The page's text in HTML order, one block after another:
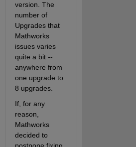
version. The
number of
Upgrades that
Mathworks
issues varies
quite a bit --
anywhere from
one upgrade to
8 upgrades.
If, for any
reason,
Mathworks
decided to